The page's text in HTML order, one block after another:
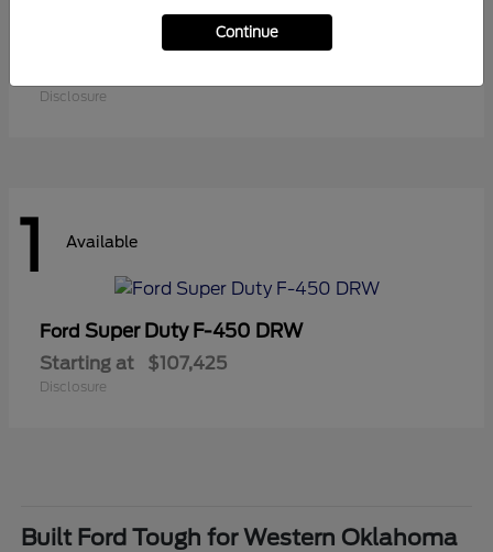
Disclosure
1 Available
Ford Super Duty F-450 DRW
Starting at $107,425
Disclosure
Built Ford Tough for Western Oklahoma
Continue